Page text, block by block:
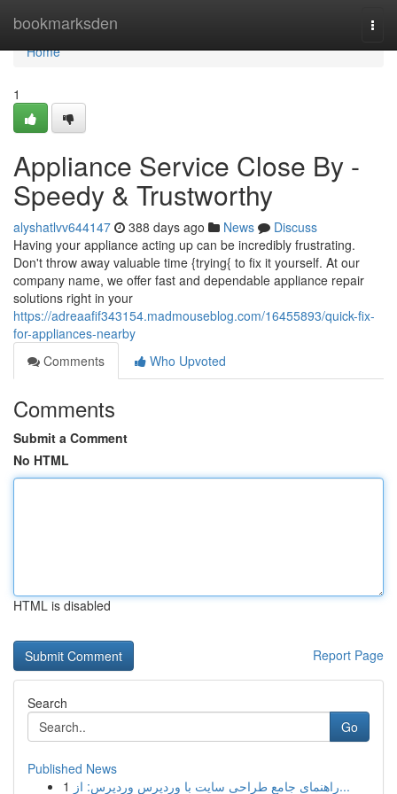
bookmarksden
Home
Home
1
Appliance Service Close By -
Speedy & Trustworthy
alyshatlvv644147 388 days ago News
Discuss
Having your appliance acting up can be incredibly frustrating.
Don't throw away valuable time {trying{ to fix it yourself. At our
company name, we offer fast and dependable appliance repair
solutions right in your
https://adreaafif343154.madmouseblog.com/16455893/quick-fix-
for-appliances-nearby
Comments
Who Upvoted
Comments
Submit a Comment
No HTML
HTML is disabled
Report Page
Search
Go
Published News
1
راهنمای جامع طراحی سایت با وردپرس وردپرس: از...